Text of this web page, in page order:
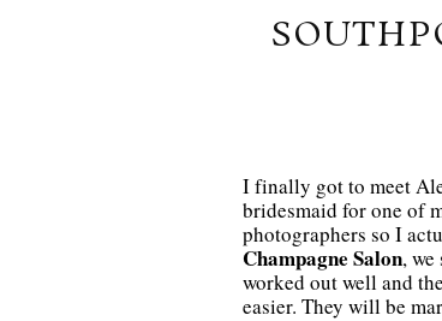
I finally got to meet
bridesmaid for one of
photographers so I
Champagne Salon,
worked out well and
easier. They will be